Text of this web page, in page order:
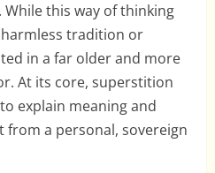
this way of thinking
tradition or
in a far older and more
At its core, superstition
explain meaning and
a personal, sovereign